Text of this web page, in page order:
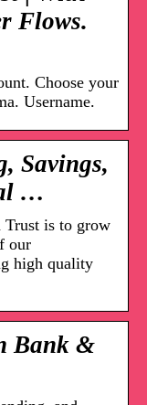
Flows.
Choose your
Username.
Savings,
…
Trust is to grow
our
high quality
Bank &